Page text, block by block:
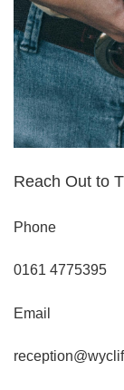
Reach Out to
Phone
0161 4775395
Email